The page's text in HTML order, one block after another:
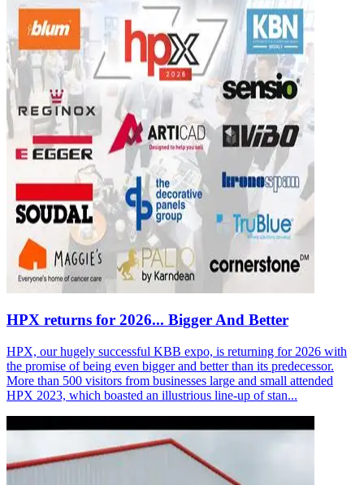
HPX returns for 2026... Bigger And Better
HPX, our hugely successful KBB expo, is returning for 2026 with
the promise of being even bigger and better than its predecessor.
More than 500 visitors from businesses large and small attended
HPX 2023, which boasted an illustrious line-up of stan...